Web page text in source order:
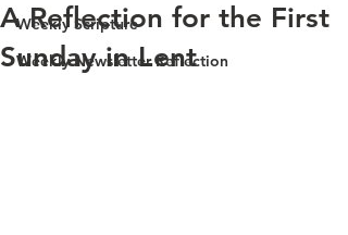
Weekly Scripture
Weekly Newsletter Reflection
A Reflection for the First
Sunday in Lent